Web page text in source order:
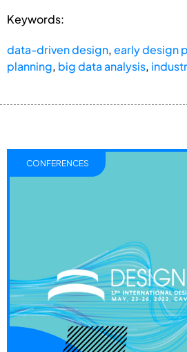
Keywords:
data-driven design,early design
planning, big data analysis,
CONFERENCES